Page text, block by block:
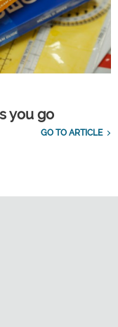
you go
GO TO ARTICLE